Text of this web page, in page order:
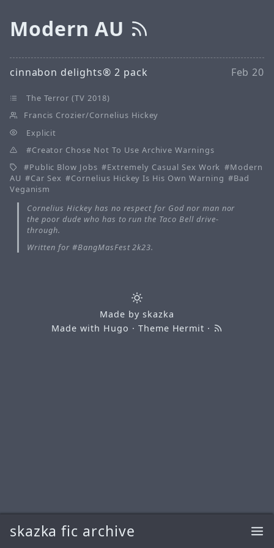
skazka fic archive
Modern AU
cinnabon delights® 2 pack Feb 20
The Terror (TV 2018)
Francis Crozier/Cornelius Hickey
Explicit
Creator Chose Not To Use Archive Warnings
Public Blow Jobs
Extremely Casual Sex Work
Modern
AU
Car Sex Cornelius Hickey Is His Own Warning
Bad
Veganism
Cornelius Hickey has no respect for God nor man nor
the poor dude who has to run the Taco Bell drive-
through.
Written for #BangMasFest 2k23.
Made by skazka
Made with Hugo · Theme Hermit ·